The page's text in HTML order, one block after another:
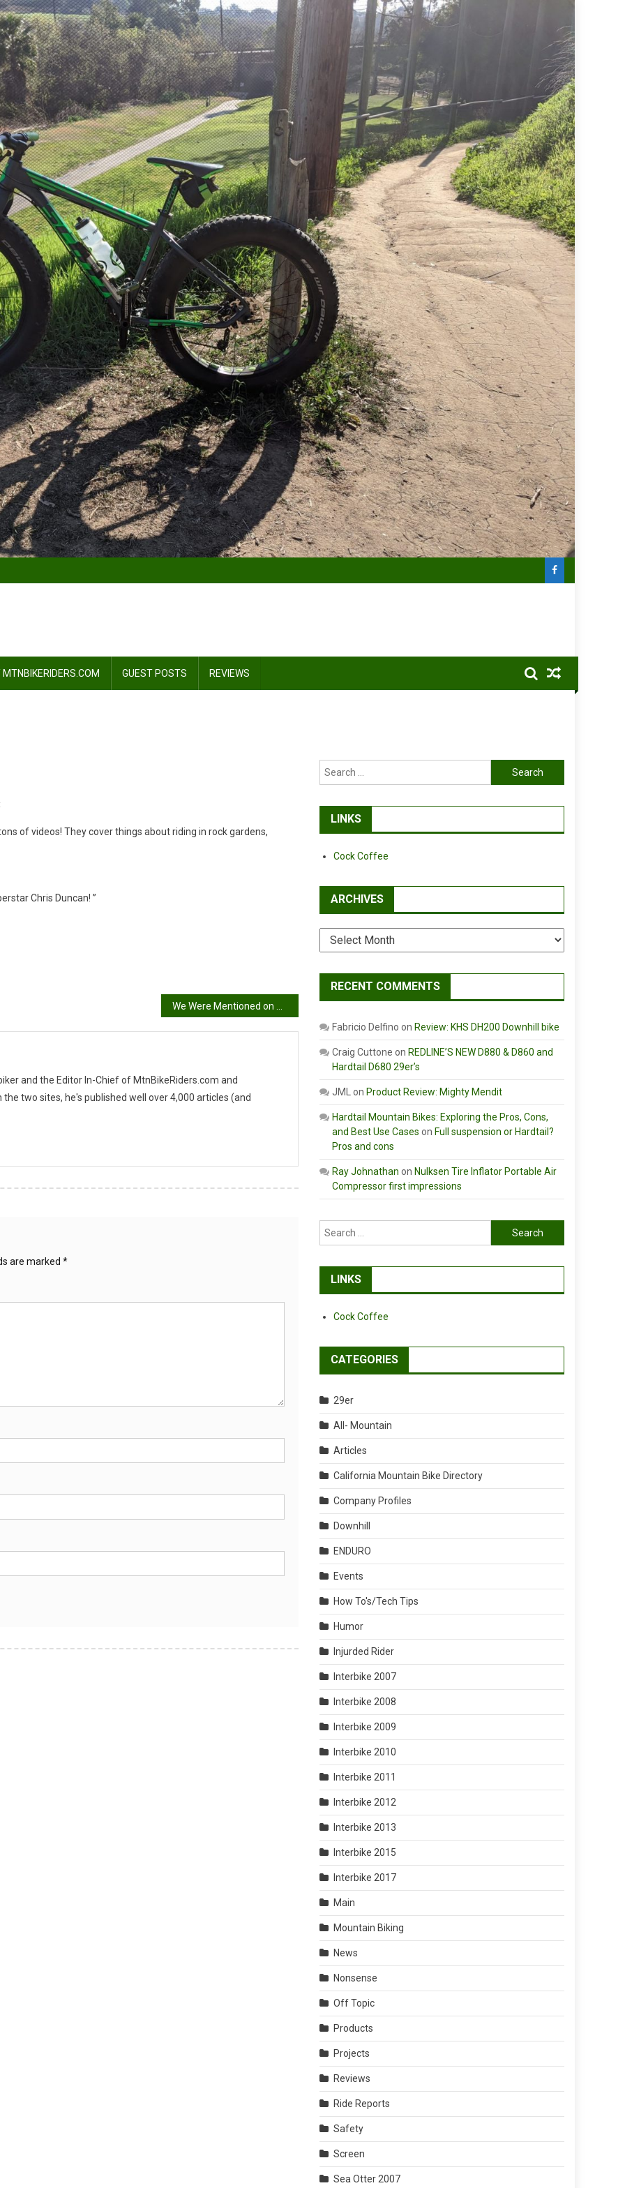
GUEST POSTS REVIEWS
On
Howof videos! They cover things about riding in rock gardens,
Chris Duncan! ”
and the Editor In-Chief of MtnBikeRiders.com and
two sites, he's published well over 4,000 articles (and
are marked *
Search
for:
LINKS
Cock Coffee
ARCHIVES
Archives
RECENT COMMENTS
Fabricio Delfino on Review: KHS DH200 Downhill bike
Craig Cuttone on REDLINE’S NEW D880 & D860 and
Hardtail D680 29er’s
JML on Product Review: Mighty Mendit
Hardtail Mountain Bikes: Exploring the Pros, Cons,
and Best Use Cases on Full suspension or Hardtail?
Pros and cons
Ray Johnathan on Nulksen Tire Inflator Portable Air
Compressor first impressions
Search
for:
LINKS
Cock Coffee
CATEGORIES
29er
All- Mountain
Articles
California Mountain Bike Directory
Company Profiles
Downhill
ENDURO
Events
How To's/Tech Tips
Humor
Injurded Rider
Interbike 2007
Interbike 2008
Interbike 2009
Interbike 2010
Interbike 2011
Interbike 2012
Interbike 2013
Interbike 2015
Interbike 2017
Main
Mountain Biking
News
Nonsense
Off Topic
Products
Projects
Reviews
Ride Reports
Safety
Screen
Sea Otter 2007